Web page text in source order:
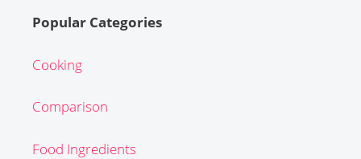
Popular Categories
Cooking
Comparison
Food Ingredients